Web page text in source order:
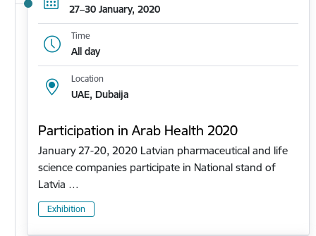
27–30 January, 2020
Time
All day
Location
UAE, Dubaija
Participation in Arab Health 2020
January 27-20, 2020 Latvian pharmaceutical and life
science companies participate in National stand of
Latvia …
Exhibition